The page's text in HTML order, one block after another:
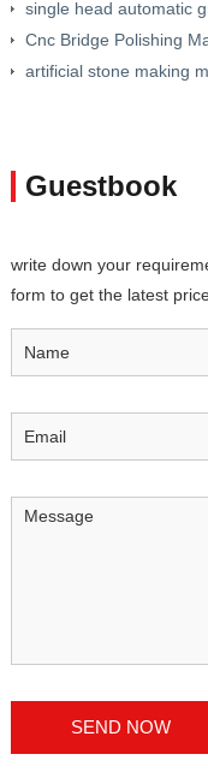
single head automatic
Cnc Bridge Polishing
artificial stone making
Guestbook
write down your
form to get the latest